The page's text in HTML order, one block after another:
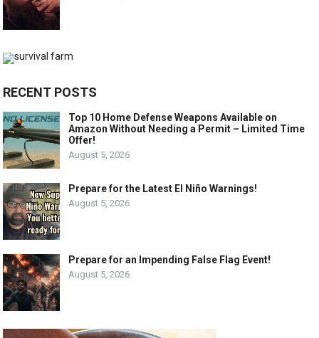
RECENT POSTS
Top 10 Home Defense Weapons Available on
Amazon Without Needing a Permit – Limited Time
Offer!
August 5, 2026
Prepare for the Latest El Niño Warnings!
August 5, 2026
Prepare for an Impending False Flag Event!
August 5, 2026